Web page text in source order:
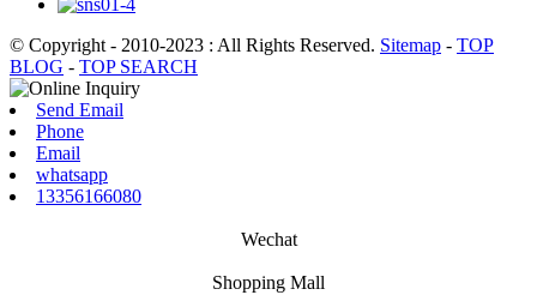
© Copyright - 2010-2023 : All Rights Reserved. Sitemap - TOP
BLOG - TOP SEARCH
Send Email
Phone
Email
whatsapp
13356166080
Wechat
Shopping Mall